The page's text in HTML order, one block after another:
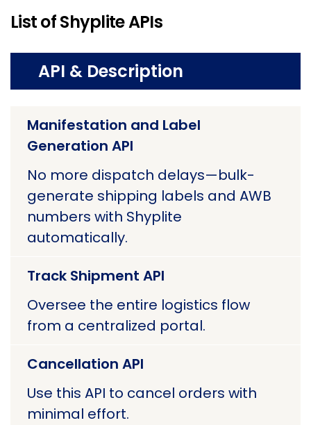
List of Shyplite APIs
API & Description
Manifestation and Label
Generation API
No more dispatch delays—bulk-
generate shipping labels and AWB
numbers with Shyplite
automatically.
Track Shipment API
Oversee the entire logistics flow
from a centralized portal.
Cancellation API
Use this API to cancel orders with
minimal effort.